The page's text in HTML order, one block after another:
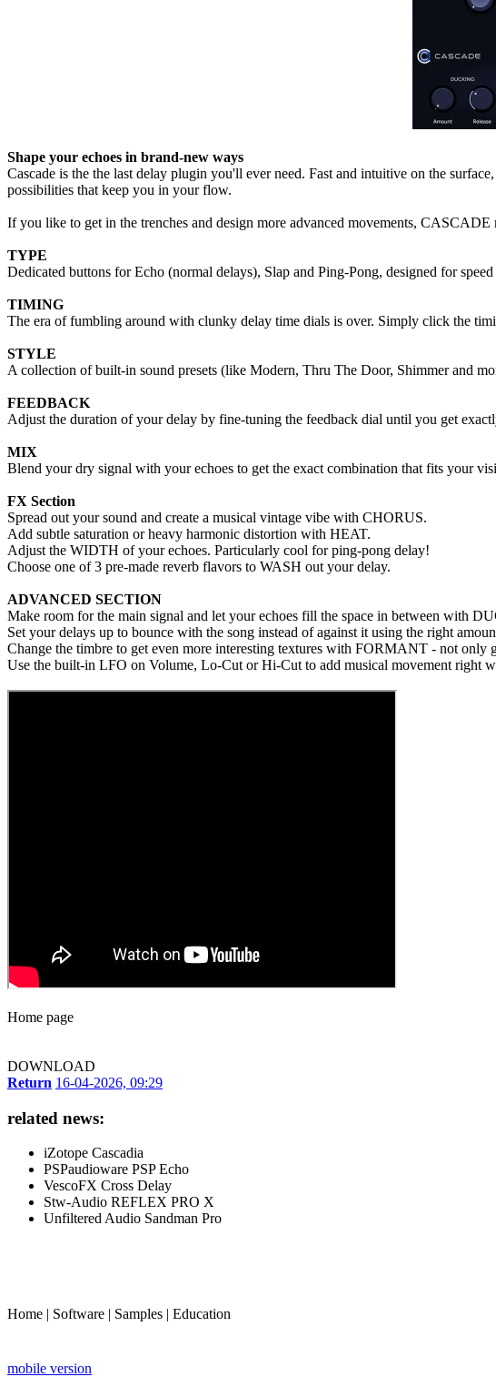
Shape your echoes in brand-new ways
Cascade is the the last delay plugin you'll ever need. Fast and intuitive on the
possibilities that keep you in your flow.
If you like to get in the trenches and design more advanced movements,
TYPE
Dedicated buttons for Echo (normal delays), Slap and Ping-Pong, designed for
TIMING
The era of fumbling around with clunky delay time dials is over. Simply click the
STYLE
A collection of built-in sound presets (like Modern, Thru The Door, Shimmer and
FEEDBACK
Adjust the duration of your delay by fine-tuning the feedback dial until you get
MIX
Blend your dry signal with your echoes to get the exact combination that fits your
FX Section
Spread out your sound and create a musical vintage vibe with CHORUS.
Add subtle saturation or heavy harmonic distortion with HEAT.
Adjust the WIDTH of your echoes. Particularly cool for ping-pong delay!
Choose one of 3 pre-made reverb flavors to WASH out your delay.
ADVANCED SECTION
Make room for the main signal and let your echoes fill the space in between with
Set your delays up to bounce with the song instead of against it using the right
Change the timbre to get even more interesting textures with FORMANT - not only
Use the built-in LFO on Volume, Lo-Cut or Hi-Cut to add musical movement right
Home page
DOWNLOAD
Return 16-04-2026, 09:29
related news:
iZotope Cascadia
PSPaudioware PSP Echo
VescoFX Cross Delay
Stw-Audio REFLEX PRO X
Unfiltered Audio Sandman Pro
Home | Software | Samples | Education
mobile version